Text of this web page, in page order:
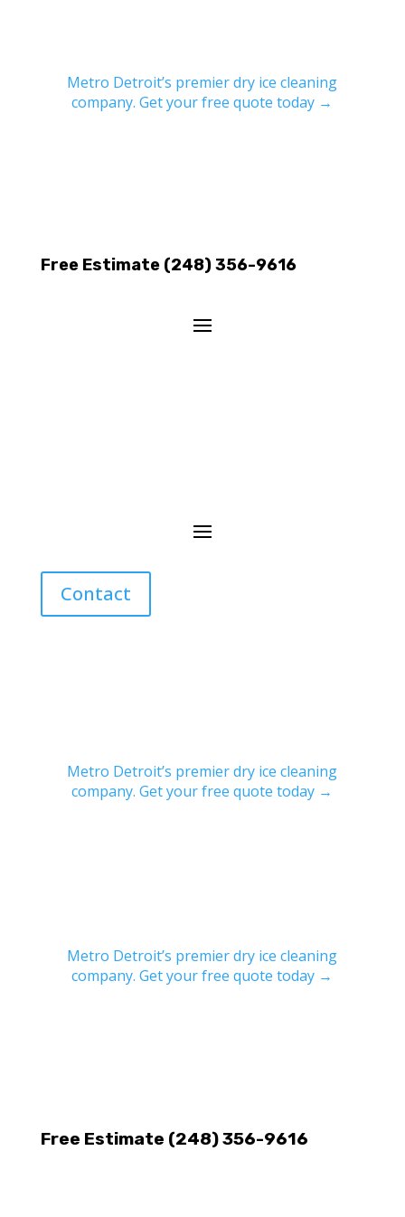
Metro Detroit’s premier dry ice cleaning
company. Get your free quote today →
Free Estimate (248) 356-9616
Contact
Metro Detroit’s premier dry ice cleaning
company. Get your free quote today →
Metro Detroit’s premier dry ice cleaning
company. Get your free quote today →
Free Estimate (248) 356-9616